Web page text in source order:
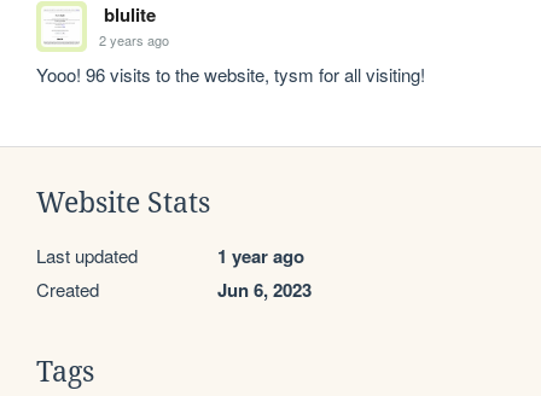
blulite
2 years ago
Yooo! 96 visits to the website, tysm for all visiting!
Website Stats
Last updated 1 year ago
Created Jun 6, 2023
Tags